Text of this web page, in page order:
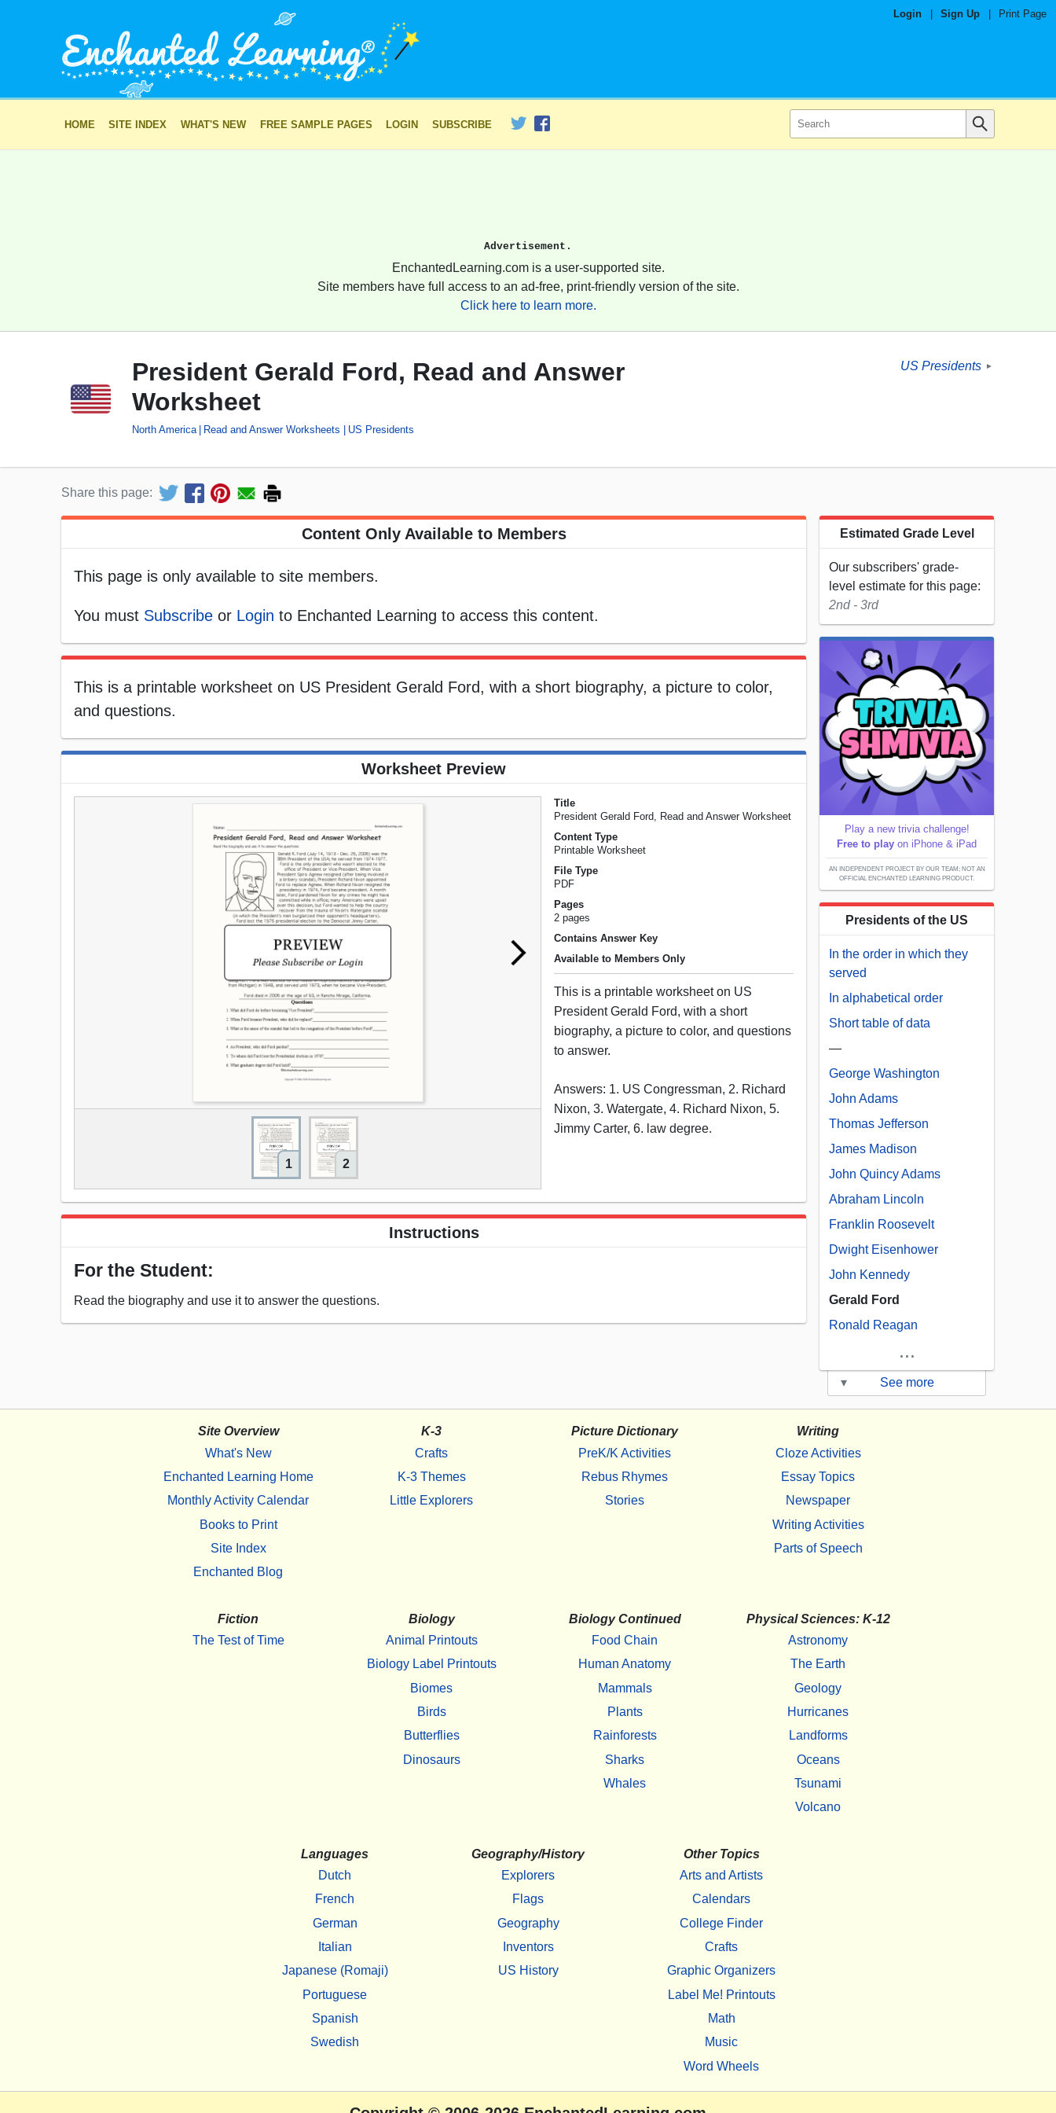
Login Sign Up Print Page
HOME SITE INDEX WHAT'S NEW FREE SAMPLE PAGES LOGIN SUBSCRIBE
Advertisement.
EnchantedLearning.com is a user-supported site.
Site members have full access to an ad-free, print-friendly version of the site.
Click here to learn more.
President Gerald Ford, Read and Answer
Worksheet
North America Read and Answer Worksheets US Presidents
US Presidents ►
Share this page:
Content Only Available to Members
This page is only available to site members.
You must Subscribe or Login to Enchanted Learning to access this content.
This is a printable worksheet on US President Gerald Ford, with a short biography, a picture to color,
and questions.
Worksheet Preview
1 2
Title
President Gerald Ford, Read and Answer Worksheet
Content Type
Printable Worksheet
File Type
PDF
Pages
2 pages
Contains Answer Key
Available to Members Only
This is a printable worksheet on US
President Gerald Ford, with a short
biography, a picture to color, and questions
to answer.
Answers: 1. US Congressman, 2. Richard
Nixon, 3. Watergate, 4. Richard Nixon, 5.
Jimmy Carter, 6. law degree.
Instructions
For the Student:
Read the biography and use it to answer the questions.
Estimated Grade Level
Our subscribers' grade-
level estimate for this page:
2nd - 3rd
Play a new trivia challenge!
Free to play on iPhone & iPad
AN INDEPENDENT PROJECT BY OUR TEAM; NOT AN
OFFICIAL ENCHANTED LEARNING PRODUCT.
Presidents of the US
In the order in which they
served
In alphabetical order
Short table of data
—
George Washington
John Adams
Thomas Jefferson
James Madison
John Quincy Adams
Abraham Lincoln
Franklin Roosevelt
Dwight Eisenhower
John Kennedy
Gerald Ford
Ronald Reagan
...
▾ See more
Site Overview
What's New
Enchanted Learning Home
Monthly Activity Calendar
Books to Print
Site Index
Enchanted Blog
K-3
Crafts
K-3 Themes
Little Explorers
Picture Dictionary
PreK/K Activities
Rebus Rhymes
Stories
Writing
Cloze Activities
Essay Topics
Newspaper
Writing Activities
Parts of Speech
Fiction
The Test of Time
Biology
Animal Printouts
Biology Label Printouts
Biomes
Birds
Butterflies
Dinosaurs
Biology Continued
Food Chain
Human Anatomy
Mammals
Plants
Rainforests
Sharks
Whales
Physical Sciences: K-12
Astronomy
The Earth
Geology
Hurricanes
Landforms
Oceans
Tsunami
Volcano
Languages
Dutch
French
German
Italian
Japanese (Romaji)
Portuguese
Spanish
Swedish
Geography/History
Explorers
Flags
Geography
Inventors
US History
Other Topics
Arts and Artists
Calendars
College Finder
Crafts
Graphic Organizers
Label Me! Printouts
Math
Music
Word Wheels